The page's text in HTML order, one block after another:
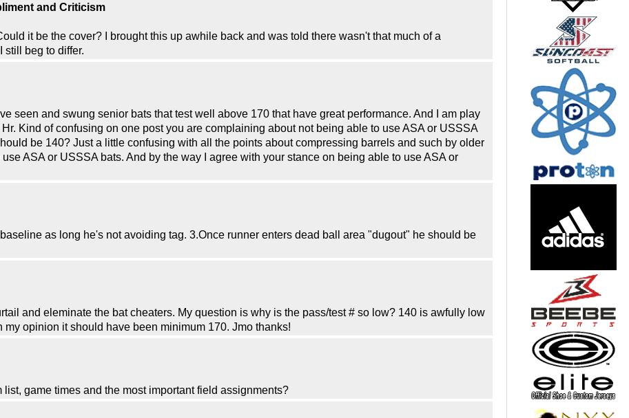
and Criticism
it be the cover? I brought this up awhile back and was told there wasn't that much of a
still beg to differ.
seen and swung senior bats that test well above 170 that have great performance. And I am play
Kind of confusing on one post you are complaining about not being able to use ASA or USSSA
be 140? Just a little confusing with all the points about compressing barrels and such by older
ASA or USSSA bats. And by the way I agree with your stance on being able to use ASA or
as long he's not avoiding tag. 3.Once runner enters dead ball area "dugout" he should be
and eleminate the bat cheaters. My question is why is the pass/test # so low? 140 is awfully low
opinion it should have been minimum 170. Jmo thanks!
game times and the most important field assignments?